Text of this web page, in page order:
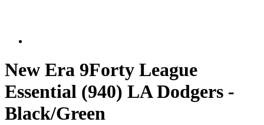
New Era 9Forty League
Essential (940) LA Dodgers -
Black/Green